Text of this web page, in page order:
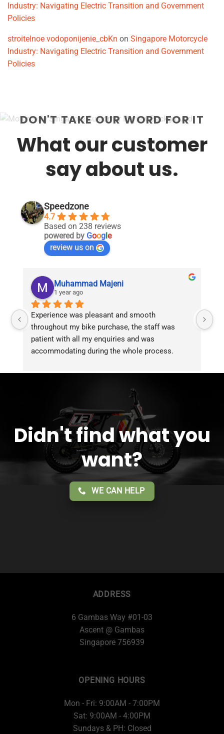
Industry: Navigating Electric Transition and Government
Policies
stroitelnoe vodoponijenie_cbKn on Singapore Motorcycle
Industry: Navigating Electric Transition and Government
Policies
DON'T TAKE OUR WORD FOR IT
What our customer
say about us.
Speedzone
4.7
Based on 238 reviews
powered by Goog le
review us on
Muhammad Majeni
1 year ago
Experience was pleasant and smooth
throughout my bike purchase, the staff was
patient with all my enquiries and was
accommodating during the whole process.
service!!
Didn't find what you
want?
WE CAN HELP
ADDRESS
6 Gambas Way #01-03
Ascent @ Gambas
Singapore 756939
OPENING HOURS
Mon - Fri: 9:00AM - 7:00PM
Sat: 9:00AM - 4:00PM
Sundays & PH: Closed